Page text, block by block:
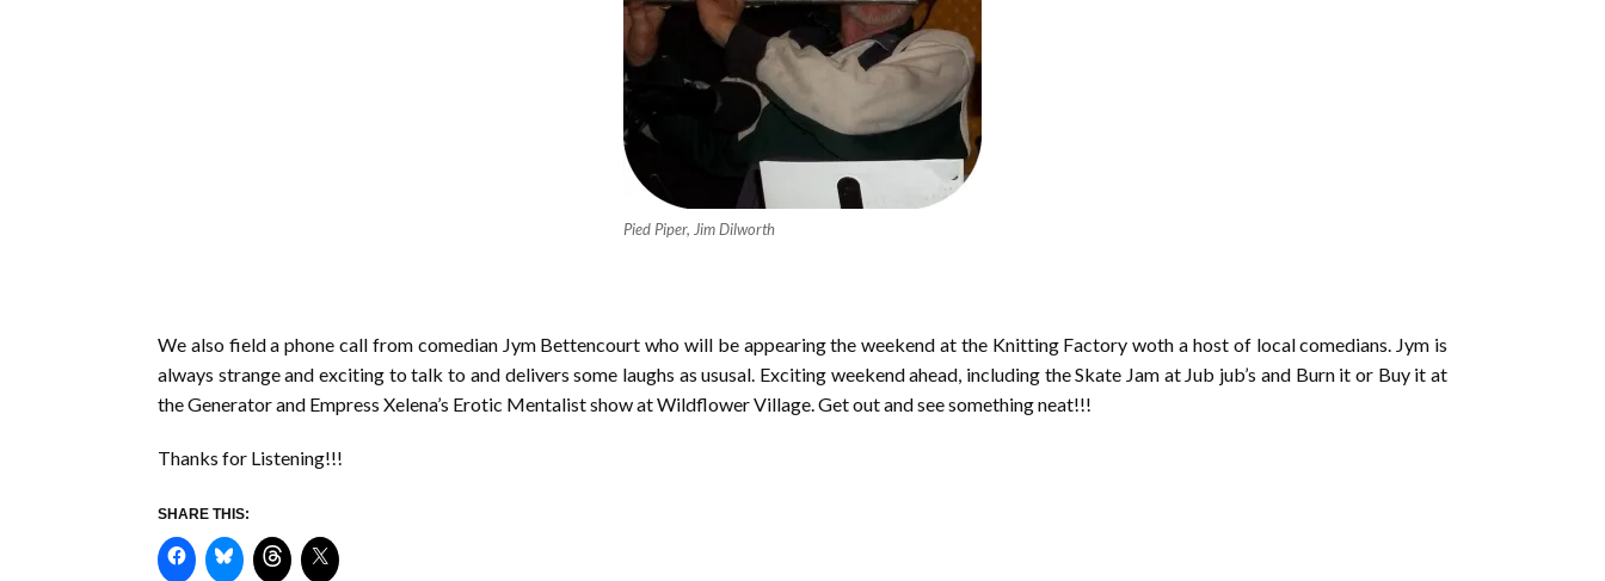
Pied Piper, Jim Dilworth
We also field a phone call from comedian Jym Bettencourt who will be appearing the weekend at the Knitting Factory woth a host of local comedians. Jym is
always strange and exciting to talk to and delivers some laughs as ususal. Exciting weekend ahead, including the Skate Jam at Jub jub’s and Burn it or Buy it at
the Generator and Empress Xelena’s Erotic Mentalist show at Wildflower Village. Get out and see something neat!!!
Thanks for Listening!!!
SHARE THIS: